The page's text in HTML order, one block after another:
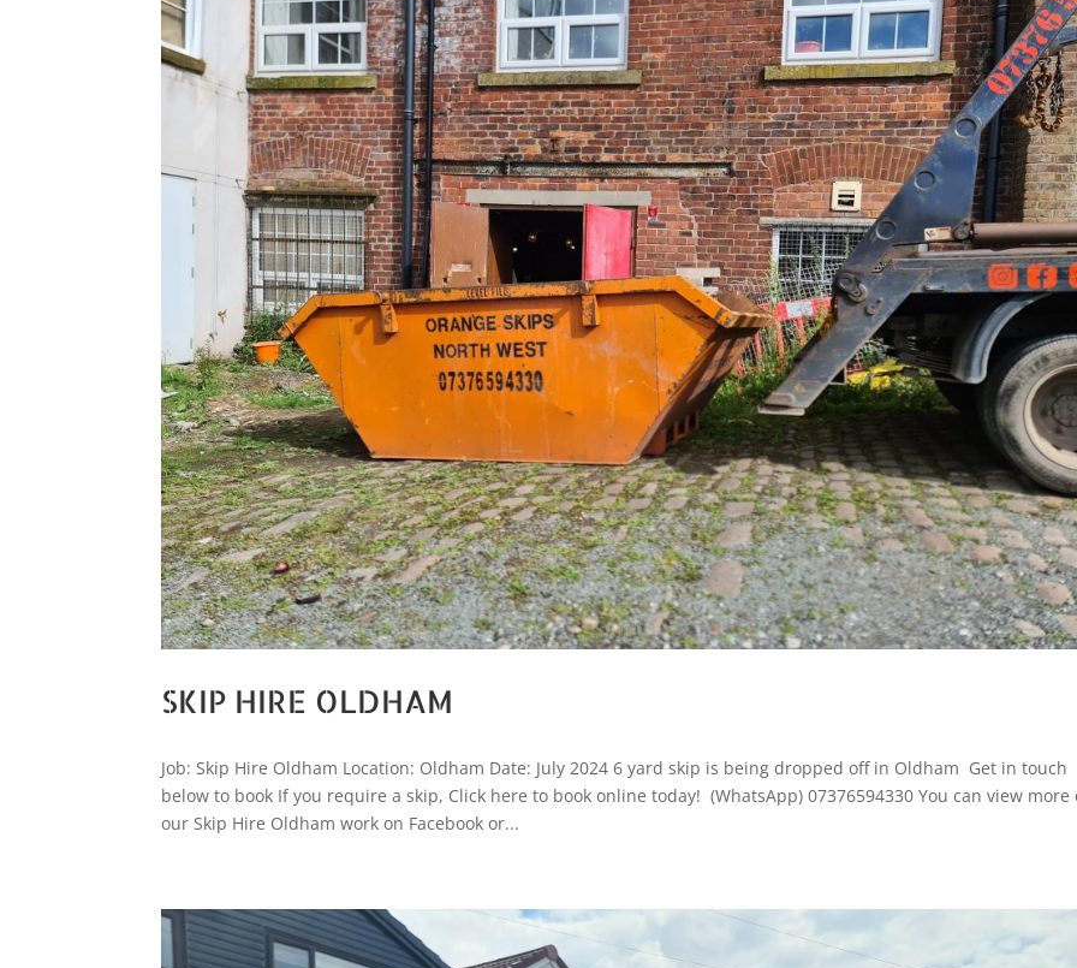
SKIP HIRE OLDHAM
Job: Skip Hire Oldham Location: Oldham Date: July 2024 6 yard skip is being dropped off in Oldham Get in touch
below to book If you require a skip, Click here to book online today! (WhatsApp) 07376594330 You can view more
our Skip Hire Oldham work on Facebook or...